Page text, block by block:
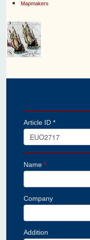
Mapmakers
Article ID *
Name*
Company
Addition